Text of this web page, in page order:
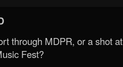
through MDPR, or a shot at
Fest?